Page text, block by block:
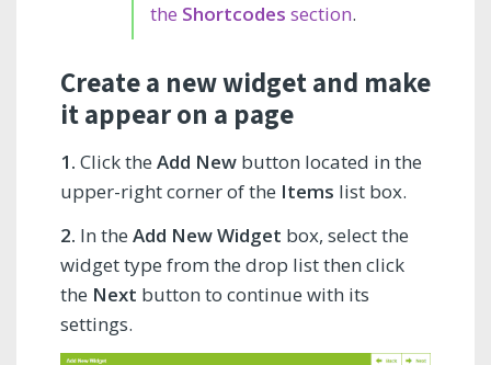
the Shortcodes section.
Create a new widget and make
it appear on a page
1. Click the Add New button located in the
upper-right corner of the Items list box.
2. In the Add New Widget box, select the
widget type from the drop list then click
the Next button to continue with its
settings.